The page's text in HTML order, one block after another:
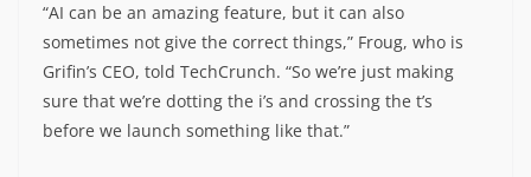
“AI can be an amazing feature, but it can also
sometimes not give the correct things,” Froug, who is
Grifin’s CEO, told TechCrunch. “So we’re just making
sure that we’re dotting the i’s and crossing the t’s
before we launch something like that.”